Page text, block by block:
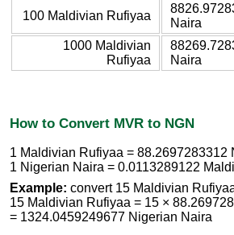
100 Maldivian Rufiyaa
Naira
1000 Maldivian
Rufiyaa
Naira
How to Convert MVR to NGN
1 Maldivian Rufiyaa = 88.2697283312
1 Nigerian Naira = 0.0113289122
Example: convert 15 Maldivian
15 Maldivian Rufiyaa = 15 ×
= 1324.0459249677 Nigerian Naira